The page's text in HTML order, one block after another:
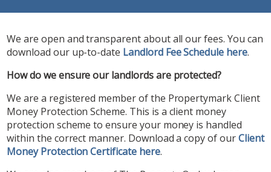
We are open and transparent about all our fees. You can
download our up-to-date Landlord Fee Schedule here.
How do we ensure our landlords are protected?
We are a registered member of the Propertymark Client
Money Protection Scheme. This is a client money
protection scheme to ensure your money is handled
within the correct manner. Download a copy of ourClient
Money Protection Certificate here.